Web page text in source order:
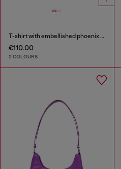
T-shirt with embellished phoenix motif
€110.00
2 COLOURS